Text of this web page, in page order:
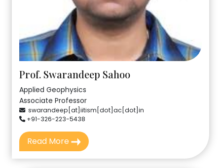
Prof. Swarandeep Sahoo
Applied Geophysics
Associate Professor
swarandeep[at]iitism[dot]ac[dot]in
+91-326-223-5438
Read More